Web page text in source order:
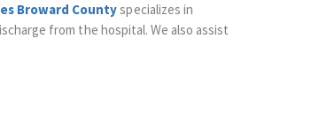
Broward Countyspecializes in
from the hospital. We also assist